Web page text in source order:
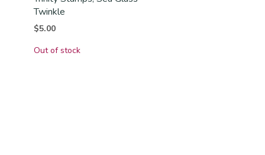
Twinkle
$5.00
Out of stock